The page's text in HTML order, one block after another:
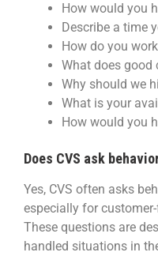
How would you
Describe a time
How do you
What does good
Why should we
What is your
How would you
Does CVS ask
Yes, CVS often asks
especially for
These questions are
handled situations in